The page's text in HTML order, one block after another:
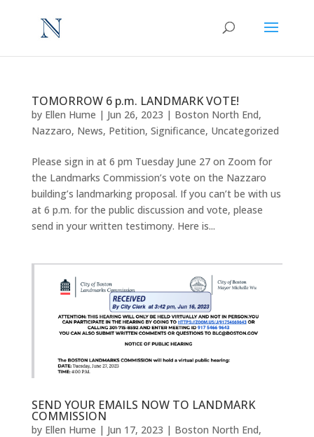
TOMORROW 6 p.m. LANDMARK VOTE!
by Ellen Hume | Jun 26, 2023 | Boston North End,
Nazzaro, News, Petition, Significance, Uncategorized
Please sign in at 6 pm Tuesday June 27 on Zoom for
the Landmarks Commission’s vote on the Nazzaro
building’s landmarking proposal. If you can’t be with us
at 6 p.m. for the public discussion and vote, please
send in your written testimony. Here is...
SEND YOUR EMAILS NOW TO LANDMARK
COMMISSION
by Ellen Hume | Jun 17, 2023 | Boston North End,